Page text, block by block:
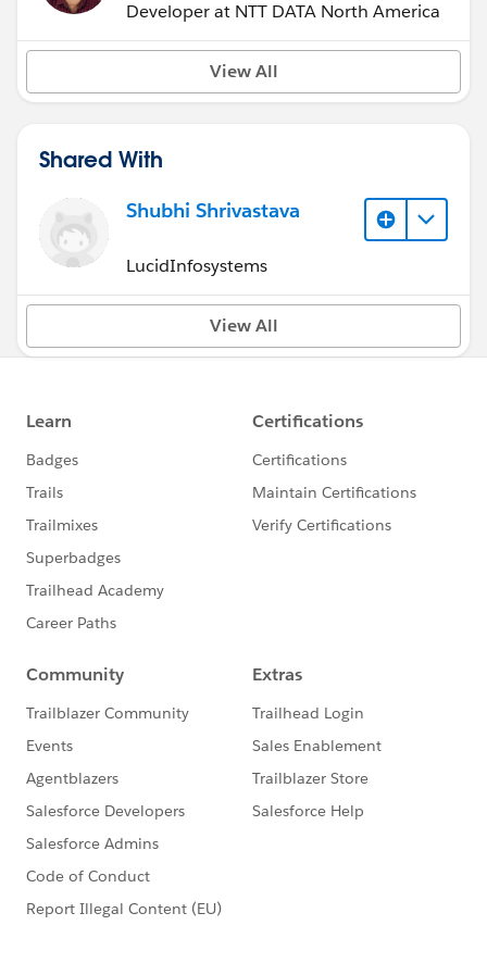
Developer at NTT DATA North America
View All
Shared With
Shubhi Shrivastava
LucidInfosystems
View All